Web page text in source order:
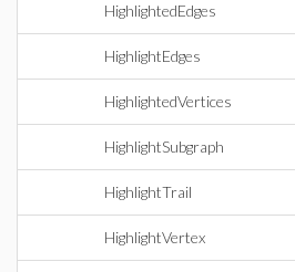
HighlightedEdges
HighlightEdges
HighlightedVertices
HighlightSubgraph
HighlightTrail
HighlightVertex